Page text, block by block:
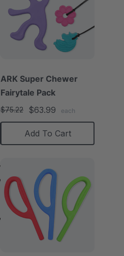
ARK Super Chewer
Fairytale Pack
$75.22 $63.99 each
Add To Cart